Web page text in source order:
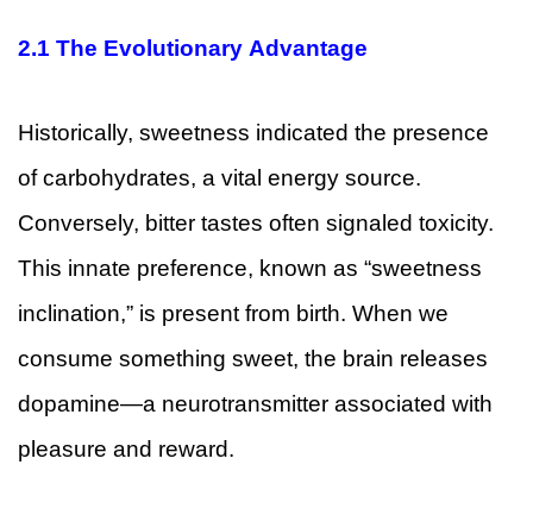
2.1 The Evolutionary Advantage
Historically, sweetness indicated the presence
of carbohydrates, a vital energy source.
Conversely, bitter tastes often signaled toxicity.
This innate preference, known as “sweetness
inclination,” is present from birth. When we
consume something sweet, the brain releases
dopamine—a neurotransmitter associated with
pleasure and reward.